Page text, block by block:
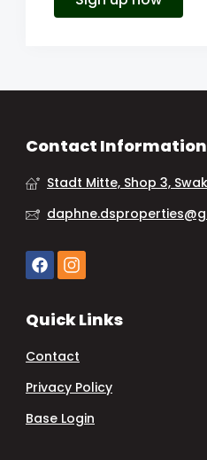
Contact Information
Stadt Mitte, Shop 3,
Quick Links
Contact
Privacy Policy
Base Login